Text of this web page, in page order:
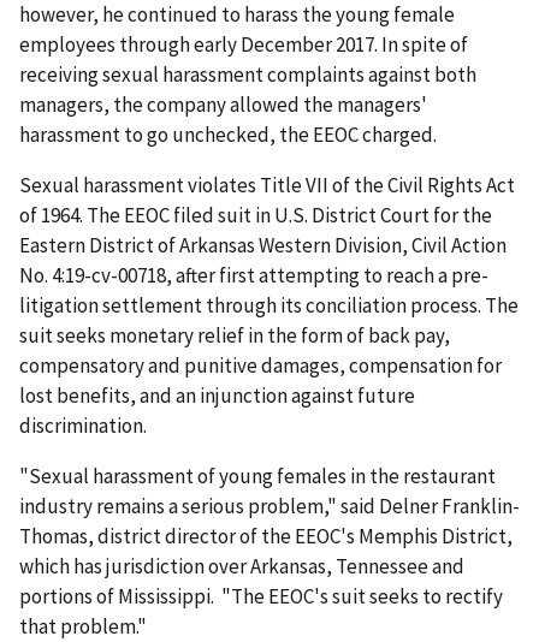
however, he continued to harass the young female
employees through early December 2017. In spite of
receiving sexual harassment complaints against both
managers, the company allowed the managers'
harassment to go unchecked, the EEOC charged.
Sexual harassment violates Title VII of the Civil Rights Act
of 1964. The EEOC filed suit in U.S. District Court for the
Eastern District of Arkansas Western Division, Civil Action
No. 4:19-cv-00718,­­­­­­­­­­­­­­­­­­­­­­­ after first attempting to reach a pre-
litigation settlement through its conciliation process. The
suit seeks monetary relief in the form of back pay,
compensatory and punitive damages, compensation for
lost benefits, and an injunction against future
discrimination.
"Sexual harassment of young females in the restaurant
industry remains a serious problem," said Delner Franklin-
Thomas, district director of the EEOC's Memphis District,
which has jurisdiction over Arkansas, Tennessee and
portions of Mississippi. "The EEOC's suit seeks to rectify
that problem."